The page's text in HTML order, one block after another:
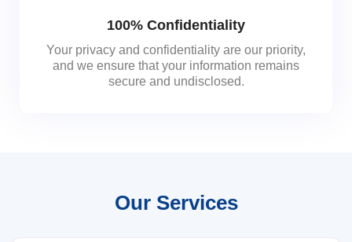
100% Confidentiality
Your privacy and confidentiality are our priority,
and we ensure that your information remains
secure and undisclosed.
Our Services